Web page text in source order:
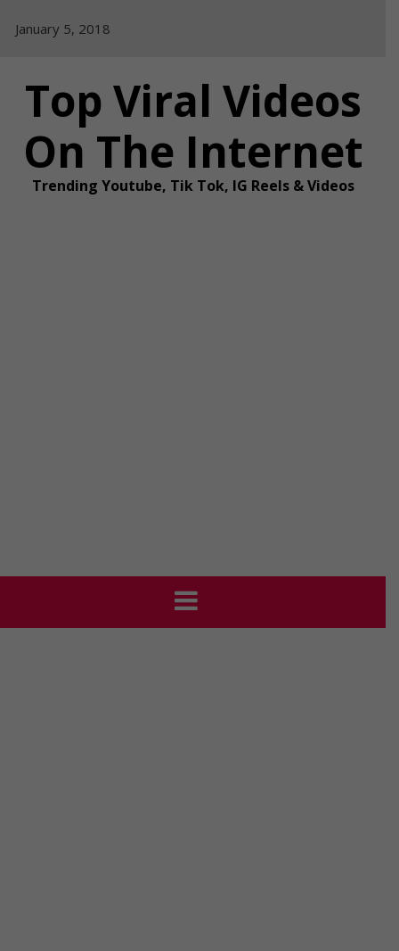
January 5, 2018
Top Viral Videos
On The Internet
Trending Youtube, Tik Tok, IG Reels & Videos